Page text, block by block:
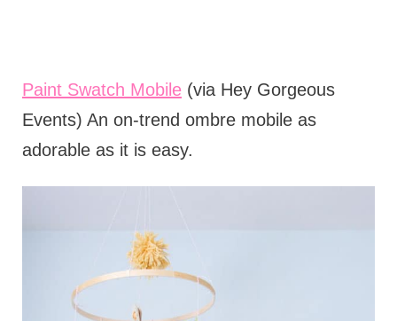
Paint Swatch Mobile(via Hey Gorgeous
Events) An on-trend ombre mobile as
adorable as it is easy.